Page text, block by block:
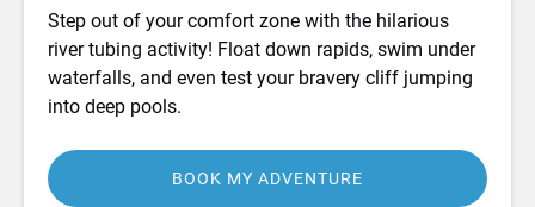
Step out of your comfort zone with the hilarious
river tubing activity! Float down rapids, swim under
waterfalls, and even test your bravery cliff jumping
into deep pools.
BOOK MY ADVENTURE